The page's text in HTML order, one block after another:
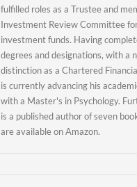
fulfilled roles as a Trustee and
Investment Review Committee
investment funds. Having
degrees and designations, with a
distinction as a Chartered
is currently advancing his
with a Master's in Psychology.
is a published author of seven
are available on Amazon.